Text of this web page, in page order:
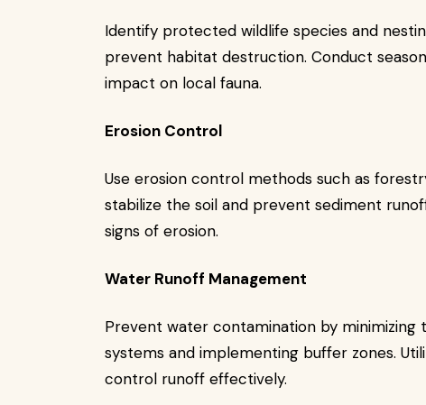
Identify protected wildlife species and
prevent habitat destruction. Conduct
impact on local fauna.
Erosion Control
Use erosion control methods such as
stabilize the soil and prevent sediment
signs of erosion.
Water Runoff Management
Prevent water contamination by minimizing
systems and implementing buffer zones.
control runoff effectively.